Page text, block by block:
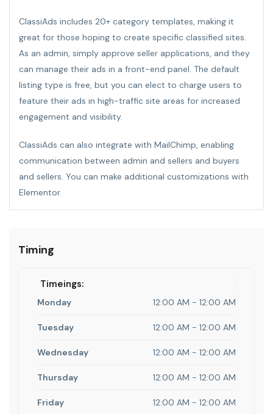
ClassiAds includes 20+ category templates, making it
great for those hoping to create specific classified sites.
As an admin, simply approve seller applications, and they
can manage their ads in a front-end panel. The default
listing type is free, but you can elect to charge users to
feature their ads in high-traffic site areas for increased
engagement and visibility.
ClassiAds can also integrate with MailChimp, enabling
communication between admin and sellers and buyers
and sellers. You can make additional customizations with
Elementor.
Timing
Timeings:
Monday 12:00 AM - 12:00 AM
Tuesday 12:00 AM - 12:00 AM
Wednesday 12:00 AM - 12:00 AM
Thursday 12:00 AM - 12:00 AM
Friday 12:00 AM - 12:00 AM